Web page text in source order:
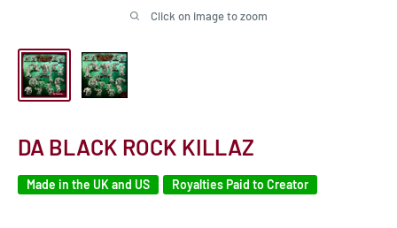
Click on image to zoom
DA BLACK ROCK KILLAZ
Made in the UK and US Royalties Paid to Creator